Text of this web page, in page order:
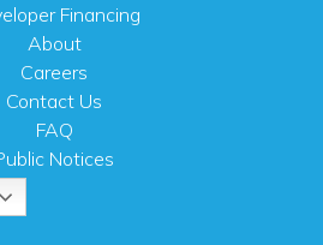
Financing
About
Careers
Contact Us
FAQ
Notices